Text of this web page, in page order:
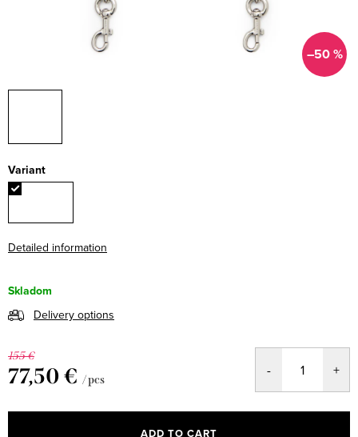
–50 %
Variant
Detailed information
Skladom
Delivery options
155 €
77,50 € / pcs
price:
ADD TO CART